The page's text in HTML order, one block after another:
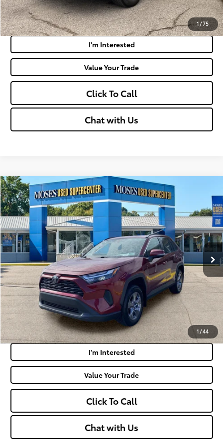
1/75
Payment Calculator
I'm Interested
Value Your Trade
Click To Call
Chat with Us
1/44
2023Toyota RAV4XLE
VIN:2T3P1RFV2PW369712Stock: ZT6684A
50,181 mi Ext.:Ruby Flare Pearl Int.:Black
$32,050
MOSES PRICE:
Retail Price:
$31,475
Doc Fee
+$575
Moses Price:
$32,050
Get Today's Market Price
Payment Calculator
I'm Interested
Value Your Trade
Click To Call
Chat with Us
Compare Vehicle